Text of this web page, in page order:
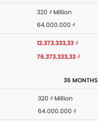
320 ₫ Million
64.000.000 ₫
12.373.333,33 ₫
76.373.333,33 ₫
36 MONTHS
320 ₫ Million
64.000.000 ₫